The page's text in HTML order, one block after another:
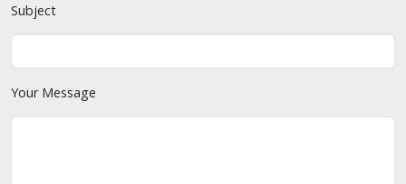
Subject
Your Message